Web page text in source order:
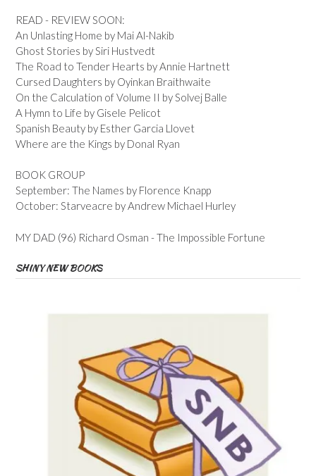
READ - REVIEW SOON:
An Unlasting Home by Mai Al-Nakib
Ghost Stories by Siri Hustvedt
The Road to Tender Hearts by Annie Hartnett
Cursed Daughters by Oyinkan Braithwaite
On the Calculation of Volume II by Solvej Balle
A Hymn to Life by Gisele Pelicot
Spanish Beauty by Esther Garcia Llovet
Where are the Kings by Donal Ryan
BOOK GROUP
September: The Names by Florence Knapp
October: Starveacre by Andrew Michael Hurley
MY DAD (96) Richard Osman - The Impossible Fortune
SHINY NEW BOOKS